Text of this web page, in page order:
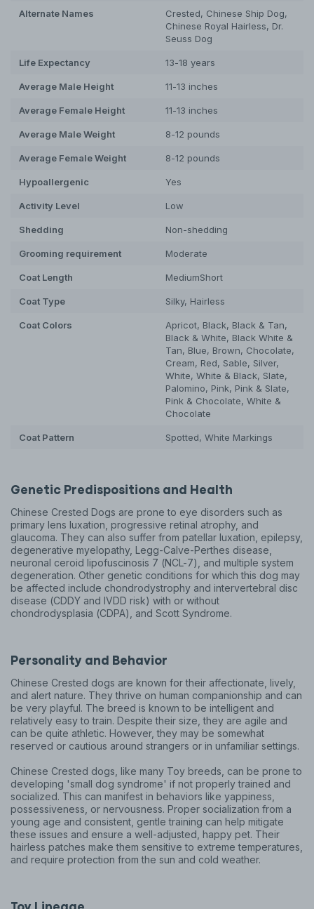
Alternate Names
Crested, Chinese Ship Dog,
Chinese Royal Hairless, Dr.
Seuss Dog
Life Expectancy 13-18 years
Average Male Height 11-13 inches
Average Female Height 11-13 inches
Average Male Weight 8-12 pounds
Average Female Weight 8-12 pounds
Hypoallergenic Yes
Activity Level Low
Shedding Non-shedding
Grooming requirement Moderate
Coat Length MediumShort
Coat Type Silky, Hairless
Coat Colors
Apricot, Black, Black & Tan,
Black & White, Black White &
Tan, Blue, Brown, Chocolate,
Cream, Red, Sable, Silver,
White, White & Black, Slate,
Palomino, Pink, Pink & Slate,
Pink & Chocolate, White &
Chocolate
Coat Pattern Spotted, White Markings
Genetic Predispositions and Health
Chinese Crested Dogs are prone to eye disorders such as
primary lens luxation, progressive retinal atrophy, and
glaucoma. They can also suffer from patellar luxation, epilepsy,
degenerative myelopathy, Legg-Calve-Perthes disease,
neuronal ceroid lipofuscinosis 7 (NCL-7), and multiple system
degeneration. Other genetic conditions for which this dog may
be affected include chondrodystrophy and intervertebral disc
disease (CDDY and IVDD risk) with or without
chondrodysplasia (CDPA), and Scott Syndrome.
Personality and Behavior
Chinese Crested dogs are known for their affectionate, lively,
and alert nature. They thrive on human companionship and can
be very playful. The breed is known to be intelligent and
relatively easy to train. Despite their size, they are agile and
can be quite athletic. However, they may be somewhat
reserved or cautious around strangers or in unfamiliar settings.
Chinese Crested dogs, like many Toy breeds, can be prone to
developing 'small dog syndrome' if not properly trained and
socialized. This can manifest in behaviors like yappiness,
possessiveness, or nervousness. Proper socialization from a
young age and consistent, gentle training can help mitigate
these issues and ensure a well-adjusted, happy pet. Their
hairless patches make them sensitive to extreme temperatures,
and require protection from the sun and cold weather.